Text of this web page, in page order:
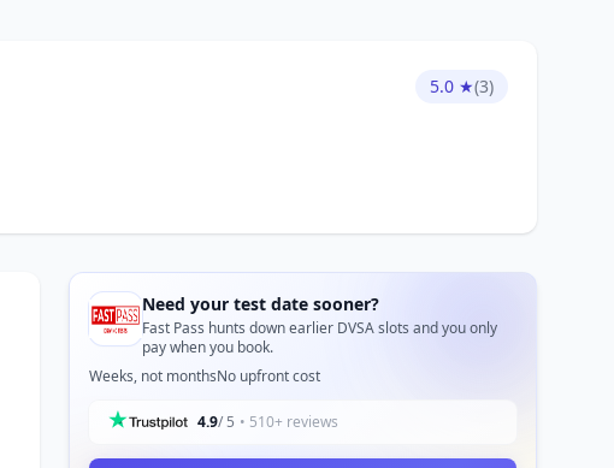
5.0 ★(3)
Need your test date sooner?
Fast Pass hunts down earlier DVSA slots and you only
pay when you book.
Weeks, not monthsNo upfront cost
4.9/ 5 • 510+ reviews